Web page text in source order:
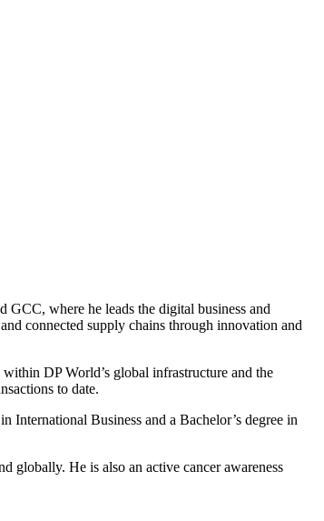
where he leads the digital business and
connected supply chains through innovation and
DP World’s global infrastructure and the
to date.
Business and a Bachelor’s degree in
globally. He is also an active cancer awareness